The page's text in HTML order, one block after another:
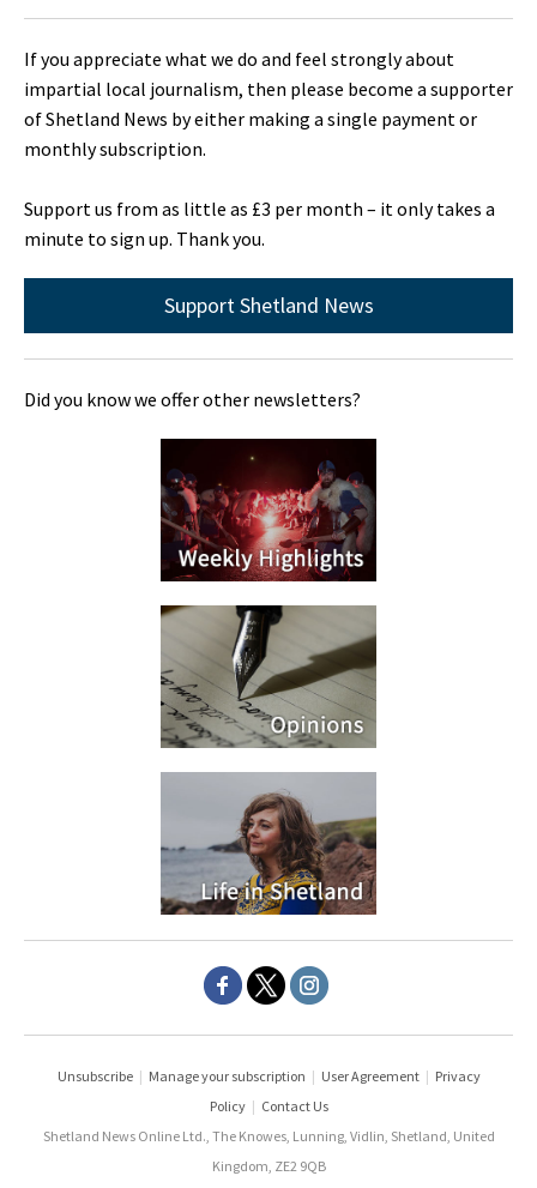
If you appreciate what we do and feel strongly about
impartial local journalism, then please become a supporter
of Shetland News by either making a single payment or
monthly subscription.
Support us from as little as £3 per month – it only takes a
minute to sign up. Thank you.
Support Shetland News
Did you know we offer other newsletters?
Unsubscribe | Manage your subscription | User Agreement | Privacy
Policy | Contact Us
Shetland News Online Ltd., The Knowes, Lunning, Vidlin, Shetland, United
Kingdom, ZE2 9QB